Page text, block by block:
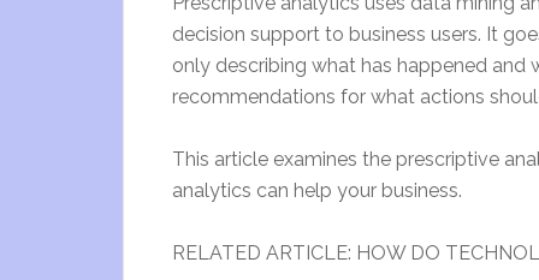
decision support to business users. It
only describing what has happened
recommendations for what actions
This article examines the prescriptive
analytics can help your business.
RELATED ARTICLE: HOW DO